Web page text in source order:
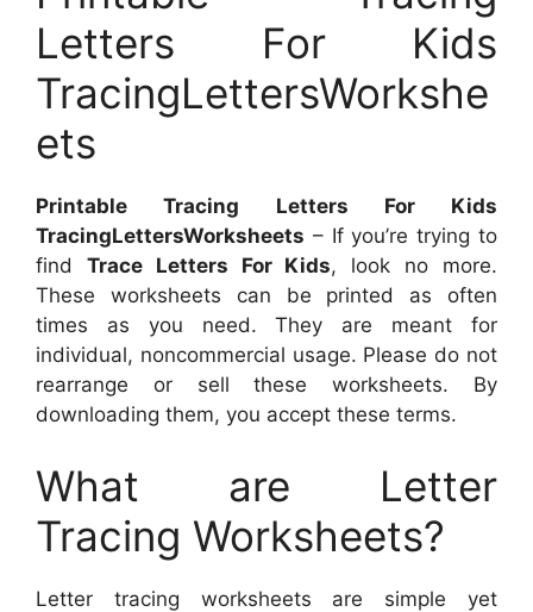
Letters For Kids
TracingLettersWorkshe
ets
Printable Tracing Letters For Kids
TracingLettersWorksheets – If you’re trying to
find Trace Letters For Kids, look no more.
These worksheets can be printed as often
times as you need. They are meant for
individual, noncommercial usage. Please do not
rearrange or sell these worksheets. By
downloading them, you accept these terms.
What are Letter
Tracing Worksheets?
Letter tracing worksheets are simple yet